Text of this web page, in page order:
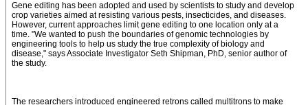
Gene editing has been adopted and used by scientists to study and develop
crop varieties aimed at resisting various pests, insecticides, and diseases.
However, current approaches limit gene editing to one location only at a
time. "We wanted to push the boundaries of genomic technologies by
engineering tools to help us study the true complexity of biology and
disease," says Associate Investigator Seth Shipman, PhD, senior author of
the study.
The researchers introduced engineered retrons called multitrons to make